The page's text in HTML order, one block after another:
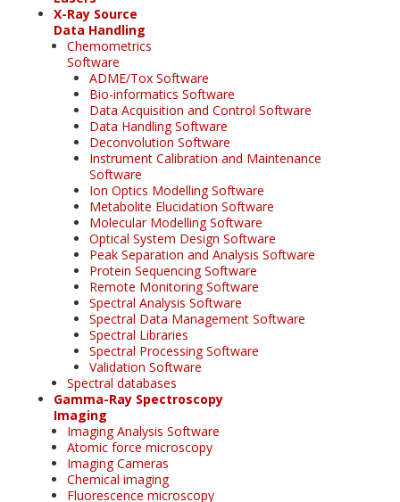
X-Ray Source
Data Handling
Chemometrics
Software
ADME/Tox Software
Bio-informatics Software
Data Acquisition and Control Software
Data Handling Software
Deconvolution Software
Instrument Calibration and Maintenance
Software
Ion Optics Modelling Software
Metabolite Elucidation Software
Molecular Modelling Software
Optical System Design Software
Peak Separation and Analysis Software
Protein Sequencing Software
Remote Monitoring Software
Spectral Analysis Software
Spectral Data Management Software
Spectral Libraries
Spectral Processing Software
Validation Software
Spectral databases
Gamma-Ray Spectroscopy
Imaging
Imaging Analysis Software
Atomic force microscopy
Imaging Cameras
Chemical imaging
Fluorescence microscopy